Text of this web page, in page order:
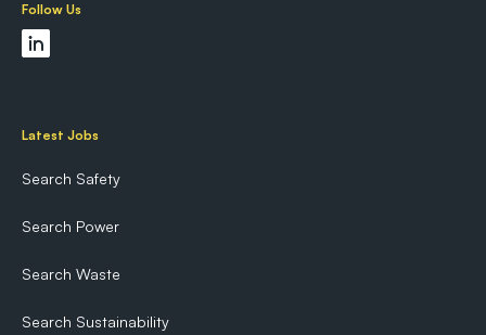
Follow Us
Latest Jobs
Search Safety
Search Power
Search Waste
Search Sustainability